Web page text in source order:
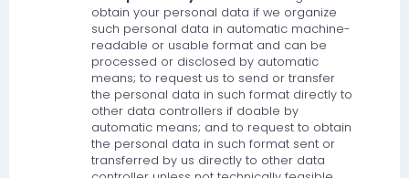
obtain your personal data if we organize
such personal data in automatic machine-
readable or usable format and can be
processed or disclosed by automatic
means; to request us to send or transfer
the personal data in such format directly to
other data controllers if doable by
automatic means; and to request to obtain
the personal data in such format sent or
transferred by us directly to other data